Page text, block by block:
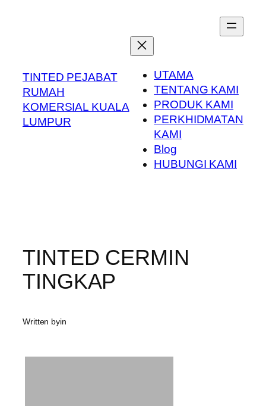
TINTED PEJABAT
RUMAH
KOMERSIAL KUALA
LUMPUR
UTAMA
TENTANG KAMI
PRODUK KAMI
PERKHIDMATAN
KAMI
Blog
HUBUNGI KAMI
TINTED CERMIN
TINGKAP
Written byin